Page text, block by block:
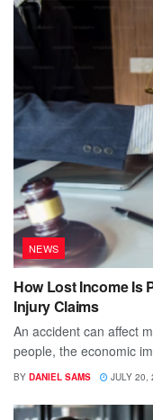
NEWS
How Lost Income Is
Injury Claims
An accident can affect
people, the economic
BY DANIEL SAMS JULY 20,